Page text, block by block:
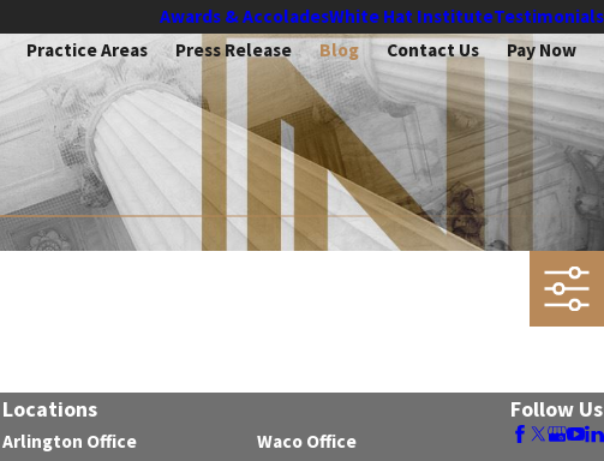
Awards & AccoladesWhite Hat InstituteTestimonials
Practice Areas Press Release Blog Contact Us Pay Now
Locations
Arlington Office
Waco Office
Follow Us